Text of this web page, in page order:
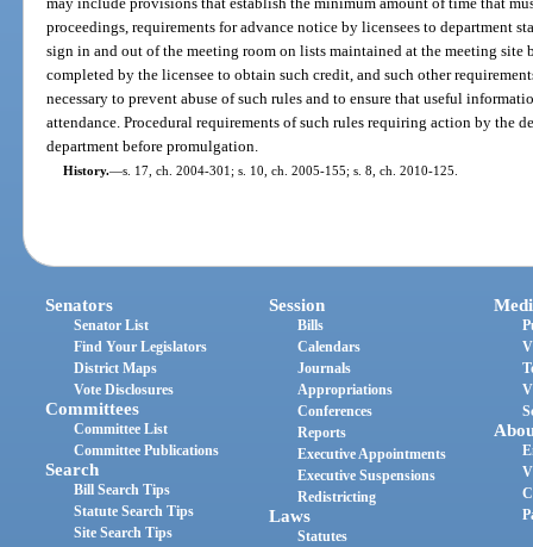
proceedings, requirements for advance notice by licensees to department
sign in and out of the meeting room on lists maintained at the meeting site
completed by the licensee to obtain such credit, and such other
necessary to prevent abuse of such rules and to ensure that useful
attendance. Procedural requirements of such rules requiring action by the
department before promulgation.
History.—s. 17, ch. 2004-301; s. 10, ch. 2005-155; s. 8, ch. 2010-125.
Senators
Senator List
Find Your Legislators
District Maps
Vote Disclosures
Committees
Committee List
Committee Publications
Search
Bill Search Tips
Statute Search Tips
Site Search Tips
Session
Bills
Calendars
Journals
Appropriations
Conferences
Reports
Executive Appointments
Executive Suspensions
Redistricting
Laws
Statutes